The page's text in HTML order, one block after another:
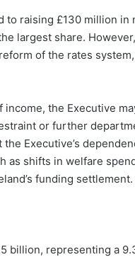
to raising £130 million
largest share.
of the rates
the Executive
or further
Executive’s
as shifts in welfare
funding settlement.
billion, representing a